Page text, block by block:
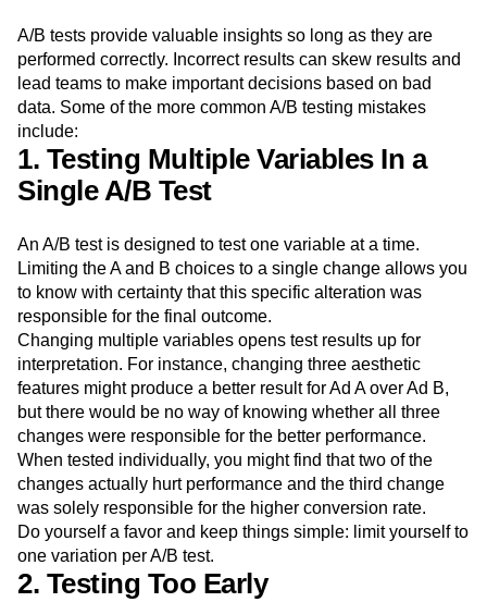
A/B tests provide valuable insights so long as they are
performed correctly. Incorrect results can skew results and
lead teams to make important decisions based on bad
data. Some of the more common A/B testing mistakes
include:
1. Testing Multiple Variables In a
Single A/B Test
An A/B test is designed to test one variable at a time.
Limiting the A and B choices to a single change allows you
to know with certainty that this specific alteration was
responsible for the final outcome.
Changing multiple variables opens test results up for
interpretation. For instance, changing three aesthetic
features might produce a better result for Ad A over Ad B,
but there would be no way of knowing whether all three
changes were responsible for the better performance.
When tested individually, you might find that two of the
changes actually hurt performance and the third change
was solely responsible for the higher conversion rate.
Do yourself a favor and keep things simple: limit yourself to
one variation per A/B test.
2. Testing Too Early